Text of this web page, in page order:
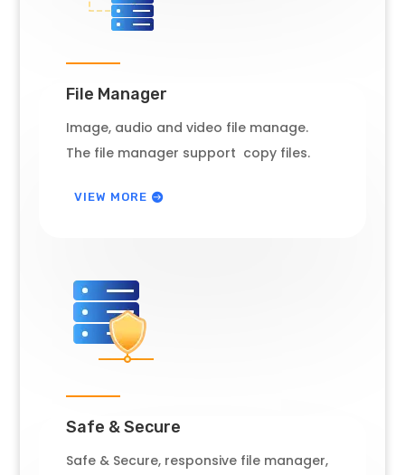
File Manager
Image, audio and video file manage.
The file manager support copy files.
VIEW MORE
Safe & Secure
Safe & Secure, responsive file manager,